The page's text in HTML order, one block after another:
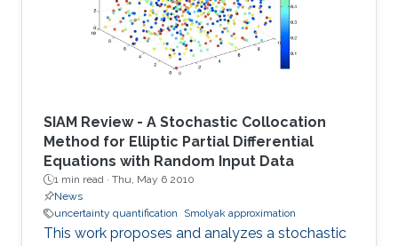
SIAM Review - A Stochastic Collocation
Method for Elliptic Partial Differential
Equations with Random Input Data
1 min read · Thu, May 6 2010
News
uncertainty quantification
Smolyak approximation
This work proposes and analyzes a stochastic